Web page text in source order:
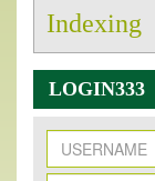
Indexing
LOGIN333